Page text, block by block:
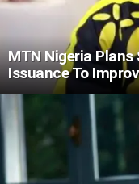
MTN Nigeria
Issuance To